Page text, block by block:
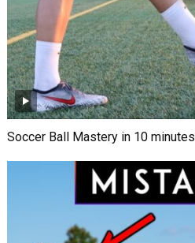
Soccer Ball Mastery in 10 minutes